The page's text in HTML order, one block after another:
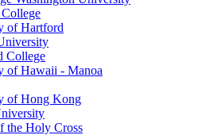
of Hartford
College
of Hawaii - Manoa
of Hong Kong
the Holy Cross